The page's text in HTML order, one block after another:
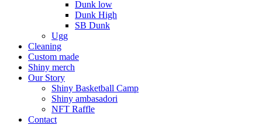
Dunk low
Dunk High
SB Dunk
Ugg
Cleaning
Custom made
Shiny merch
Our Story
Shiny Basketball Camp
Shiny ambasadori
NFT Raffle
Contact